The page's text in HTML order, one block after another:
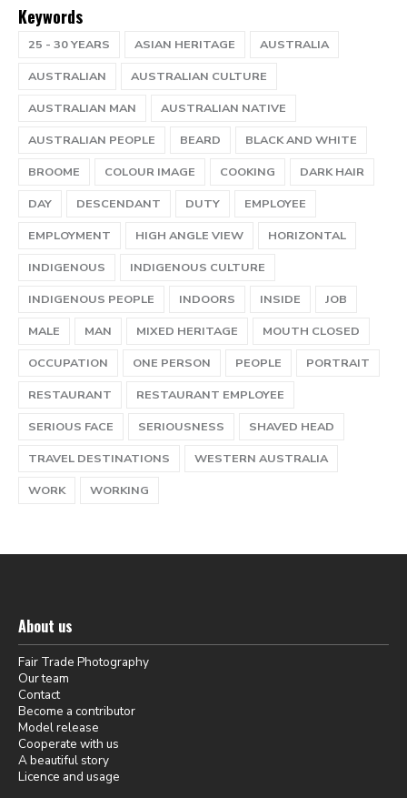
Keywords
25 - 30 YEARS ASIAN HERITAGE
AUSTRALIA
AUSTRALIAN
AUSTRALIAN CULTURE
AUSTRALIAN MAN
AUSTRALIAN NATIVE
AUSTRALIAN PEOPLE
BEARD
BLACK AND WHITE
BROOME
COLOUR IMAGE COOKING
DARK HAIR
DAY
DESCENDANT DUTY
EMPLOYEE
EMPLOYMENT
HIGH ANGLE VIEW
HORIZONTAL
INDIGENOUS
INDIGENOUS CULTURE
INDIGENOUS PEOPLE
INDOORS INSIDE
JOB
MALE
MAN MIXED HERITAGE
MOUTH CLOSED
OCCUPATION
ONE PERSON PEOPLE
PORTRAIT
RESTAURANT
RESTAURANT EMPLOYEE
SERIOUS FACE
SERIOUSNESS
SHAVED HEAD
TRAVEL DESTINATIONS
WESTERN AUSTRALIA
WORK
WORKING
About us
Fair Trade Photography
Our team
Contact
Become a contributor
Model release
Cooperate with us
A beautiful story
Licence and usage